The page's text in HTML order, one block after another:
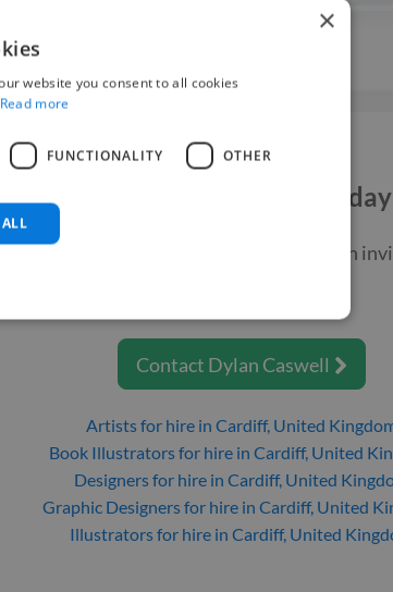
Gig
today
To get started post up your job and then
Contact Dylan Caswell 
Artistsfor hire in Cardiff, United
Book Illustratorsfor hire in Cardiff, United
Designersfor hire in Cardiff, United
Graphic Designersfor hire in Cardiff, United
Illustratorsfor hire in Cardiff, United
×
website you consent to all cookies
Read more
FUNCTIONALITY OTHER
ALL